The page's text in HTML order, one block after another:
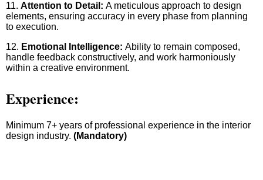
11. Attention to Detail: A meticulous approach to design
elements, ensuring accuracy in every phase from planning
to execution.
12. Emotional Intelligence: Ability to remain composed,
handle feedback constructively, and work harmoniously
within a creative environment.
Experience:
Minimum 7+ years of professional experience in the interior
design industry. (Mandatory)